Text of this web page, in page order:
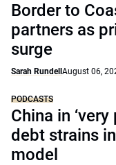
Border to
partners as
surge
Sarah Rundell August 06,
PODCASTS
China in
debt strains
model